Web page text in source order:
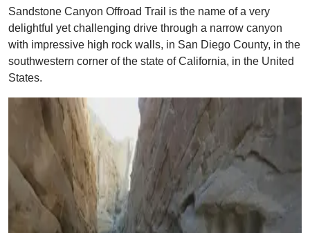
Sandstone Canyon Offroad Trail is the name of a very
delightful yet challenging drive through a narrow canyon
with impressive high rock walls, in San Diego County, in the
southwestern corner of the state of California, in the United
States.